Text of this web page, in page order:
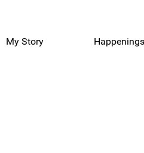
My Story Happenings